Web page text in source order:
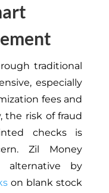
traditional
especially
fees and
the risk of fraud
checks is
Zil Money
alternative by
on blank stock